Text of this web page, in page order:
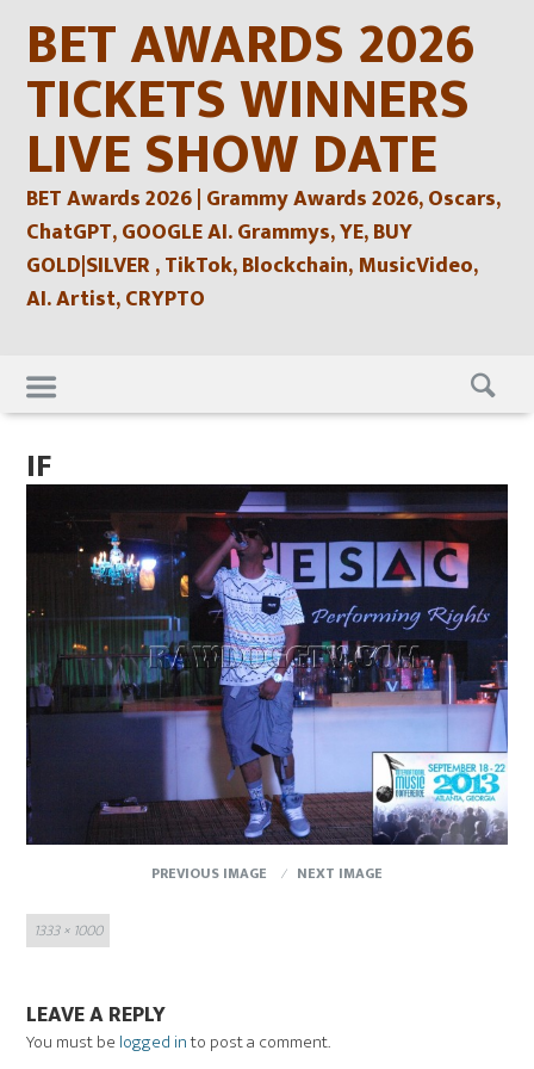
contentBET AWARDS 2026
TICKETS WINNERS
LIVE SHOW DATE
BET Awards 2026 | Grammy Awards 2026, Oscars,
ChatGPT, GOOGLE AI. Grammys, YE, BUY
GOLD|SILVER , TikTok, Blockchain, MusicVideo,
AI. Artist, CRYPTO
Skip
to
content
IF
PREVIOUS IMAGE
NEXT IMAGE
Full
size
1333 × 1000
LEAVE A REPLY
You must be logged into post a comment.